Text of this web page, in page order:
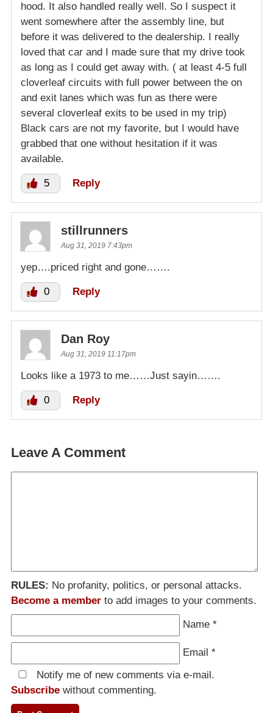
hood. It also handled really well. So I suspect it
went somewhere after the assembly line, but
before it was delivered to the dealership. I really
loved that car and I made sure that my drive took
as long as I could get away with. ( at least 4-5 full
cloverleaf circuits with full power between the on
and exit lanes which was fun as there were
several cloverleaf exits to be used in my trip)
Black cars are not my favorite, but I would have
grabbed that one without hesitation if it was
available.
5 Reply
stillrunners
Aug 31, 2019 7:43pm
yep….priced right and gone…….
0 Reply
Dan Roy
Aug 31, 2019 11:17pm
Looks like a 1973 to me……Just sayin…….
0 Reply
Leave A Comment
RULES: No profanity, politics, or personal attacks.
Become a member to add images to your comments.
Name *
Email *
Notify me of new comments via e-mail.
Subscribe without commenting.